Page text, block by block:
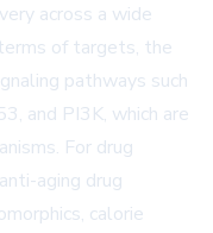
across a wide
of targets, the
pathways such
and PI3K, which are
For drug
aging drug
calorie